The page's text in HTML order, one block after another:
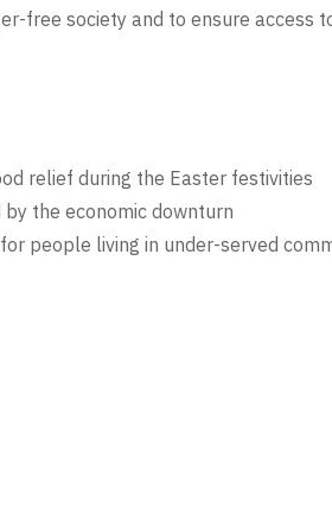
free society and to ensure access
relief during the Easter festivities
the economic downturn
people living in under-served